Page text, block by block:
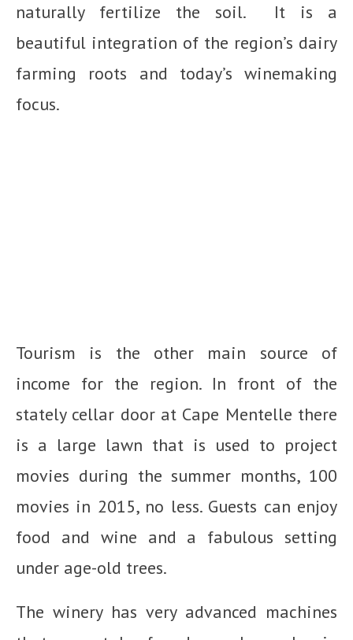
naturally fertilize the soil. It is a
beautiful integration of the region’s dairy
farming roots and today’s winemaking
focus.
Tourism is the other main source of
income for the region. In front of the
stately cellar door at Cape Mentelle there
is a large lawn that is used to project
movies during the summer months, 100
movies in 2015, no less. Guests can enjoy
food and wine and a fabulous setting
under age-old trees.
The winery has very advanced machines